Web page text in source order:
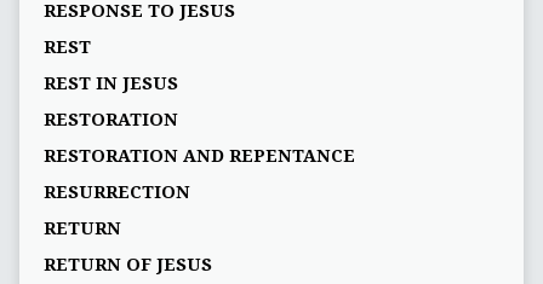
RESPONSE TO JESUS
REST
REST IN JESUS
RESTORATION
RESTORATION AND REPENTANCE
RESURRECTION
RETURN
RETURN OF JESUS